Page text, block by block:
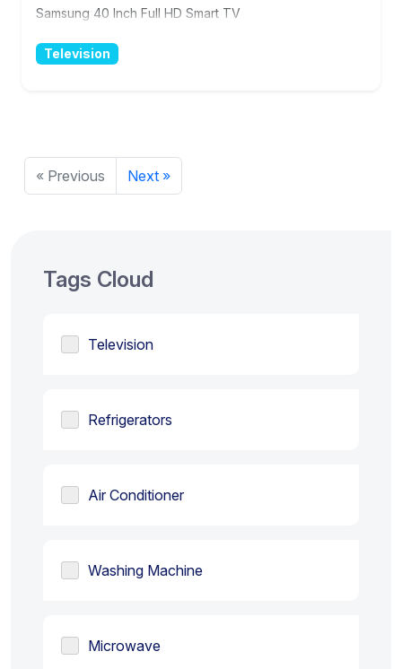
Samsung 40 Inch Full HD Smart TV
Television
« Previous Next »
Tags Cloud
Television
Refrigerators
Air Conditioner
Washing Machine
Microwave